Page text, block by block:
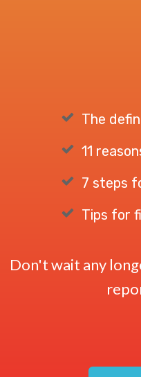
The
11
7 steps
Tips for
Don't wait any